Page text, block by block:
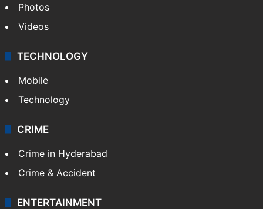
Photos
Videos
TECHNOLOGY
Mobile
Technology
CRIME
Crime in Hyderabad
Crime & Accident
ENTERTAINMENT